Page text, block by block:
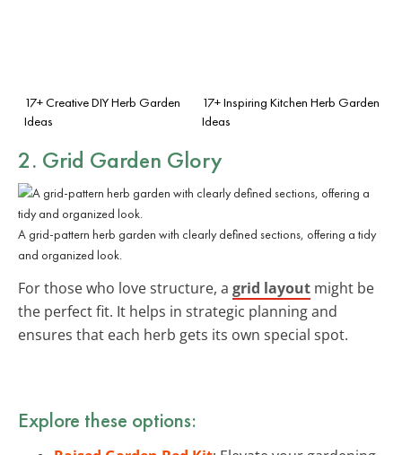
17+ Creative DIY Herb Garden
Ideas
17+ Inspiring Kitchen Herb Garden
Ideas
2. Grid Garden Glory
A grid-pattern herb garden with clearly defined sections, offering a tidy
and organized look.
For those who love structure, a grid layout might be
the perfect fit. It helps in strategic planning and
ensures that each herb gets its own special spot.
Explore these options: